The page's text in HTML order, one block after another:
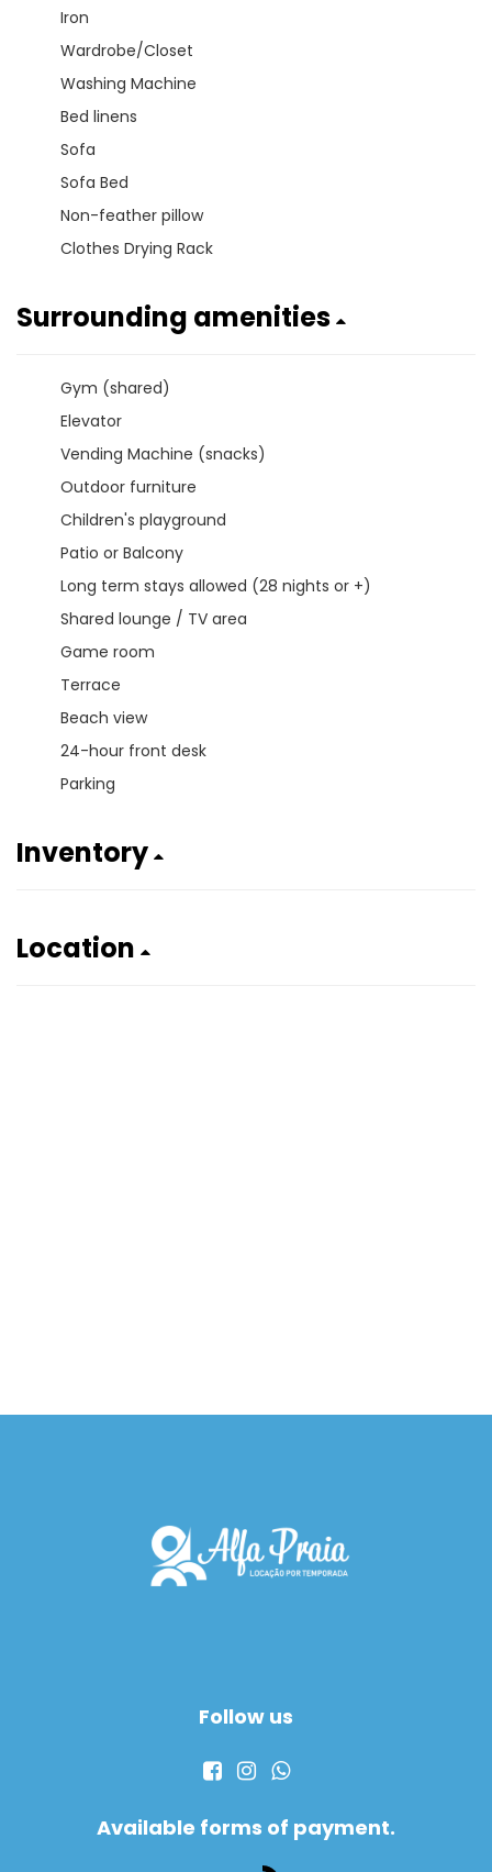
Iron
Wardrobe/Closet
Washing Machine
Bed linens
Sofa
Sofa Bed
Non-feather pillow
Clothes Drying Rack
Surrounding amenities
Gym (shared)
Elevator
Vending Machine (snacks)
Outdoor furniture
Children's playground
Patio or Balcony
Long term stays allowed (28 nights or +)
Shared lounge / TV area
Game room
Terrace
Beach view
24-hour front desk
Parking
Inventory
Location
Follow us
Available forms of payment.